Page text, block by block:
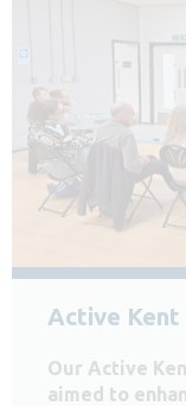
Active Kent
Our Active
aimed to